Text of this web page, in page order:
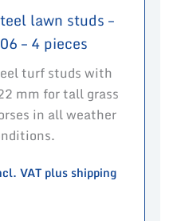
lawn studs –
– 4 pieces
turf studs with
mm for tall grass
in all weather
VAT plus shipping